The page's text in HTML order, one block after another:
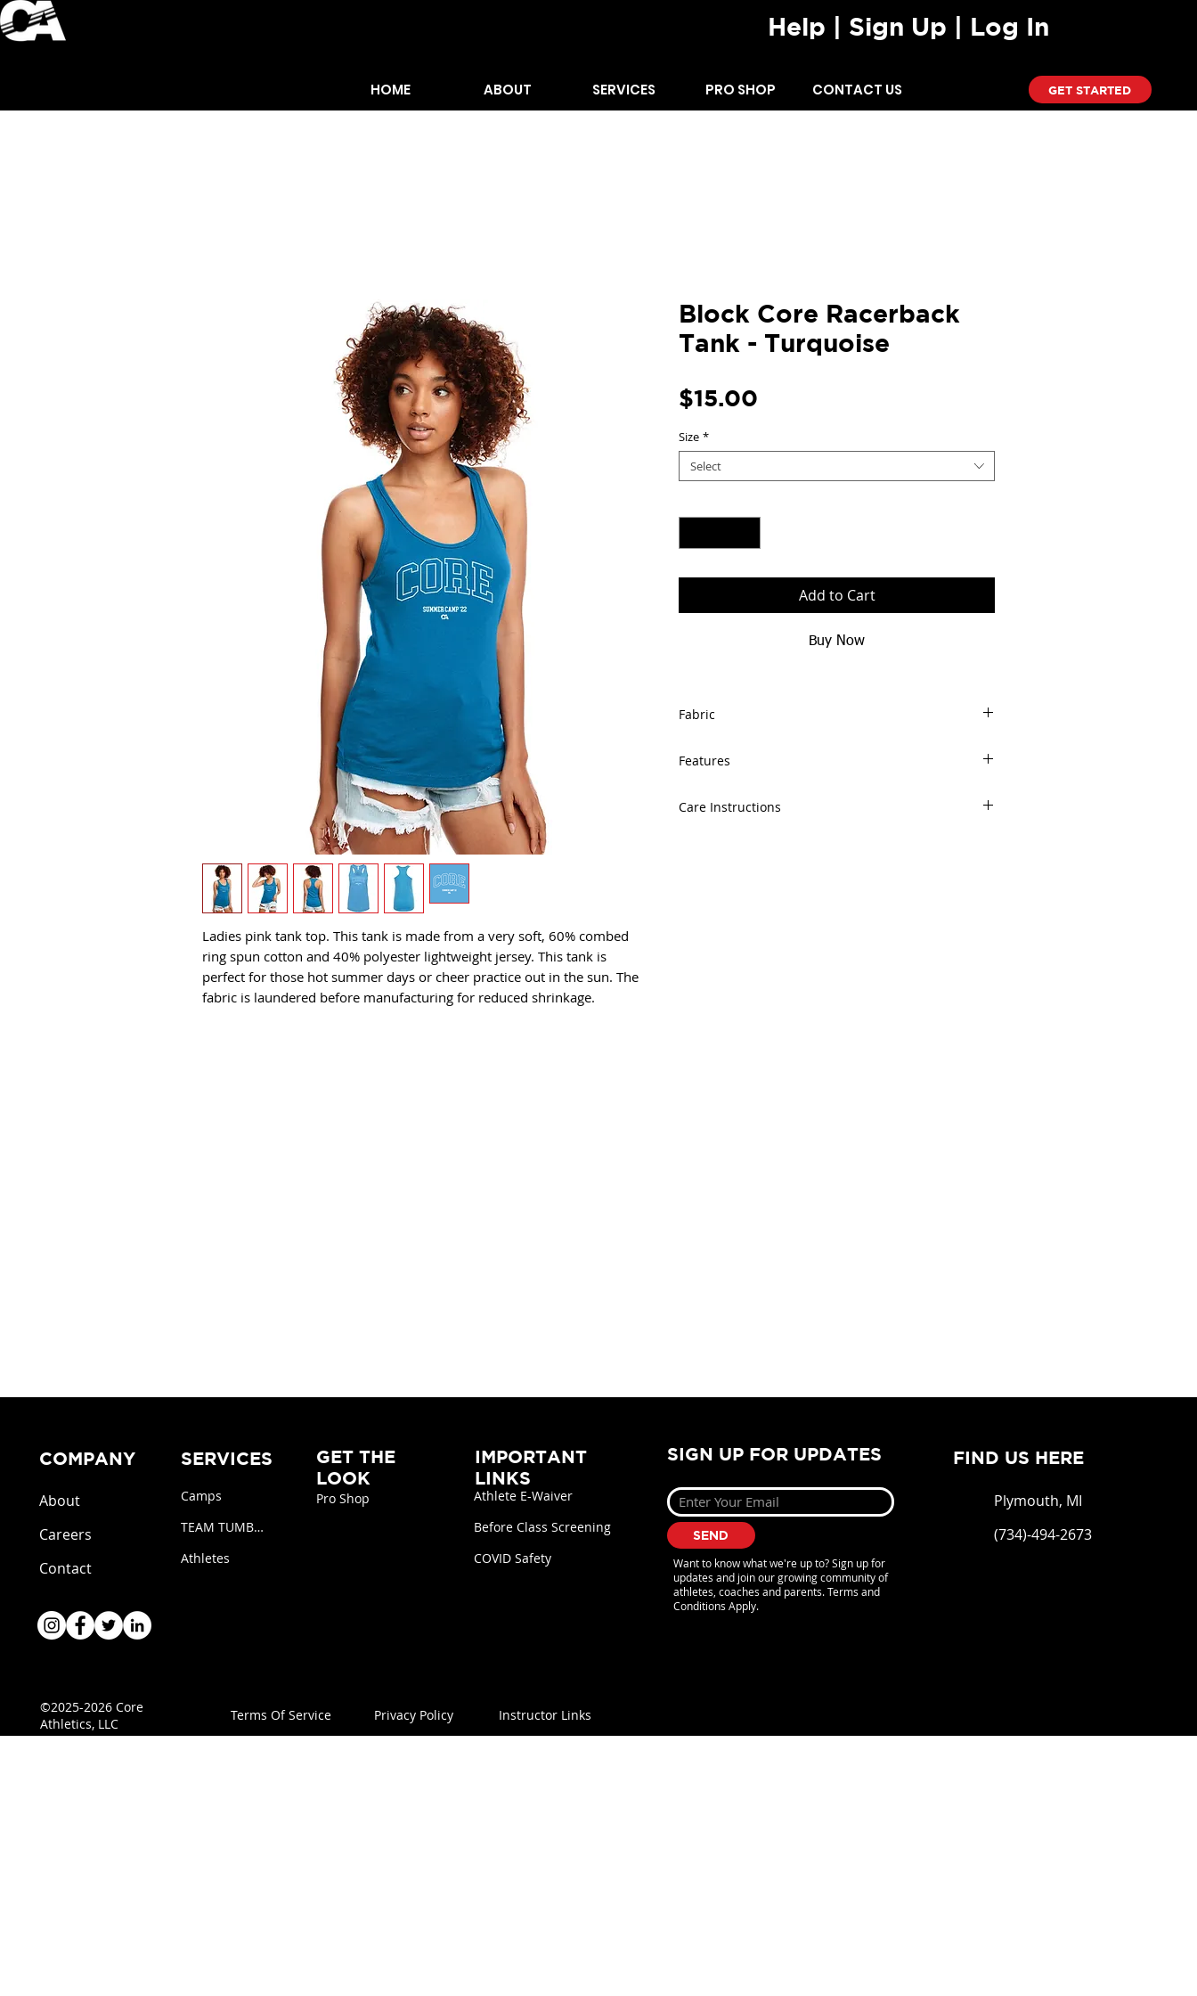
Help | Sign Up | Log In
HOME ABOUT SERVICES PRO SHOP CONTACT US GET STARTED
Ladies pink tank top. This tank is made from a very soft, 60% combed
ring spun cotton and 40% polyester lightweight jersey. This tank is
perfect for those hot summer days or cheer practice out in the sun. The
fabric is laundered before manufacturing for reduced shrinkage.
Block Core Racerback
Tank - Turquoise
$15.00
Size *
Select
Add to Cart
Buy Now
Fabric
lightweight jersey
fabric laundered for reduced shrinkage
Features
Tear-away label
Care Instructions
Plymouth, MI
(734)-494-2673
FIND US HERE
IMPORTANT
LINKS
GET THE
LOOK
Pro Shop
SERVICES
Camps
TEAM TUMBLING
Athletes
COMPANY
About
Careers
Contact
Want to know what we're up to? Sign up for
updates and join our growing community of
athletes, coaches and parents. Terms and
Conditions Apply.
Athlete E-Waiver
Before Class Screening
COVID Safety
SIGN UP FOR UPDATES
SEND
Terms Of Service
©2025-2026 Core
Athletics, LLC
Privacy Policy Instructor Links